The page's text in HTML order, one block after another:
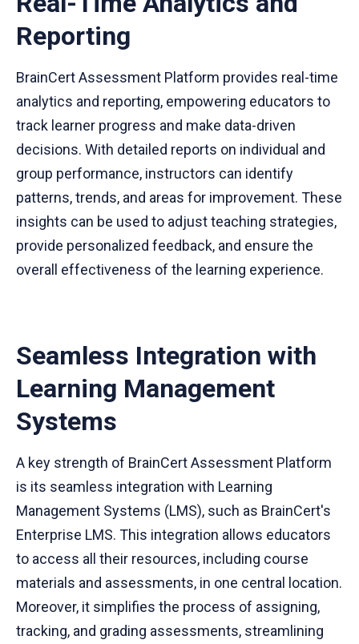
Reporting
BrainCert Assessment Platform provides real-time
analytics and reporting, empowering educators to
track learner progress and make data-driven
decisions. With detailed reports on individual and
group performance, instructors can identify
patterns, trends, and areas for improvement. These
insights can be used to adjust teaching strategies,
provide personalized feedback, and ensure the
overall effectiveness of the learning experience.
Seamless Integration with
Learning Management
Systems
A key strength of BrainCert Assessment Platform
is its seamless integration with Learning
Management Systems (LMS), such as BrainCert's
Enterprise LMS. This integration allows educators
to access all their resources, including course
materials and assessments, in one central location.
Moreover, it simplifies the process of assigning,
tracking, and grading assessments, streamlining